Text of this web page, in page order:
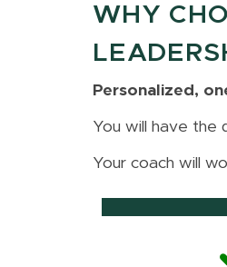
WHY
Personalized,
You will have the
Your coach will